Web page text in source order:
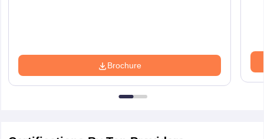
Brochure